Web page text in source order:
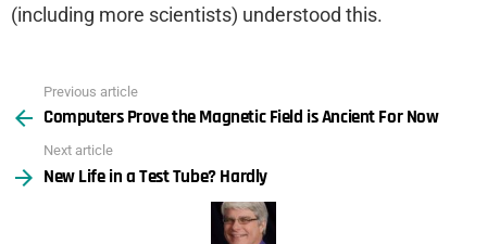
(including more scientists) understood this.
more
Previous article
Computers Prove the Magnetic Field is Ancient For Now
Next article
New Life in a Test Tube? Hardly